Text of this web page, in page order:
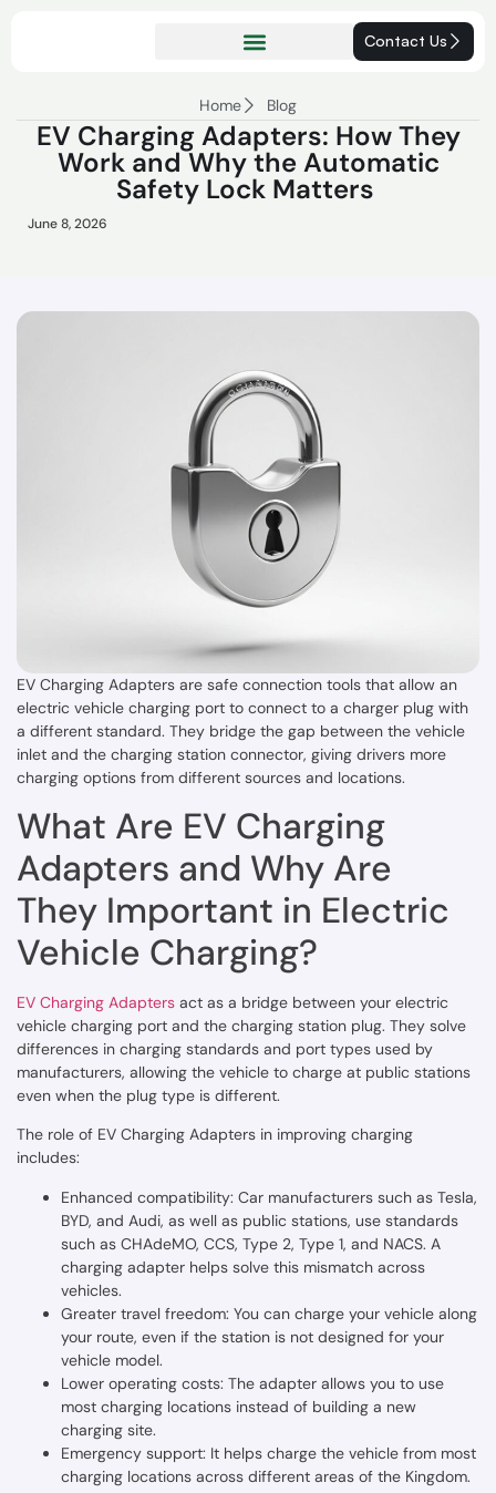
Contact Us
Home Blog
EV Charging Adapters: How They
Work and Why the Automatic
Safety Lock Matters
June 8, 2026
EV Charging Adapters are safe connection tools that allow an
electric vehicle charging port to connect to a charger plug with
a different standard. They bridge the gap between the vehicle
inlet and the charging station connector, giving drivers more
charging options from different sources and locations.
What Are EV Charging
Adapters and Why Are
They Important in Electric
Vehicle Charging?
EV Charging Adapters act as a bridge between your electric
vehicle charging port and the charging station plug. They solve
differences in charging standards and port types used by
manufacturers, allowing the vehicle to charge at public stations
even when the plug type is different.
The role of EV Charging Adapters in improving charging
includes:
Enhanced compatibility: Car manufacturers such as Tesla,
BYD, and Audi, as well as public stations, use standards
such as CHAdeMO, CCS, Type 2, Type 1, and NACS. A
charging adapter helps solve this mismatch across
vehicles.
Greater travel freedom: You can charge your vehicle along
your route, even if the station is not designed for your
vehicle model.
Lower operating costs: The adapter allows you to use
most charging locations instead of building a new
charging site.
Emergency support: It helps charge the vehicle from most
charging locations across different areas of the Kingdom.